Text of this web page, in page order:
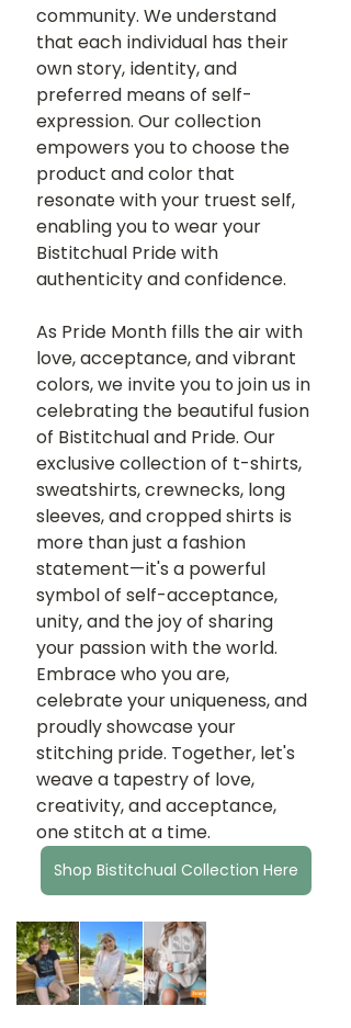
community. We understand
that each individual has their
own story, identity, and
preferred means of self-
expression. Our collection
empowers you to choose the
product and color that
resonate with your truest self,
enabling you to wear your
Bistitchual Pride with
authenticity and confidence.
As Pride Month fills the air with
love, acceptance, and vibrant
colors, we invite you to join us in
celebrating the beautiful fusion
of Bistitchual and Pride. Our
exclusive collection of t-shirts,
sweatshirts, crewnecks, long
sleeves, and cropped shirts is
more than just a fashion
statement—it's a powerful
symbol of self-acceptance,
unity, and the joy of sharing
your passion with the world.
Embrace who you are,
celebrate your uniqueness, and
proudly showcase your
stitching pride. Together, let's
weave a tapestry of love,
creativity, and acceptance,
one stitch at a time.
Shop Bistitchual Collection Here